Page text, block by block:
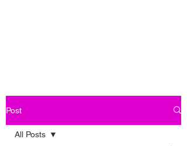
Post
All Posts